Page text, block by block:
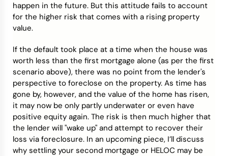
happen in the future. But this attitude fails to account
for the higher risk that comes with a rising property
value.
If the default took place at a time when the house was
worth less than the first mortgage alone (as per the first
scenario above), there was no point from the lender's
perspective to foreclose on the property. As time has
gone by, however, and the value of the home has risen,
it may now be only partly underwater or even have
positive equity again. The risk is then much higher that
the lender will "wake up" and attempt to recover their
loss via foreclosure. In an upcoming piece, I’ll discuss
why settling your second mortgage or HELOC may be